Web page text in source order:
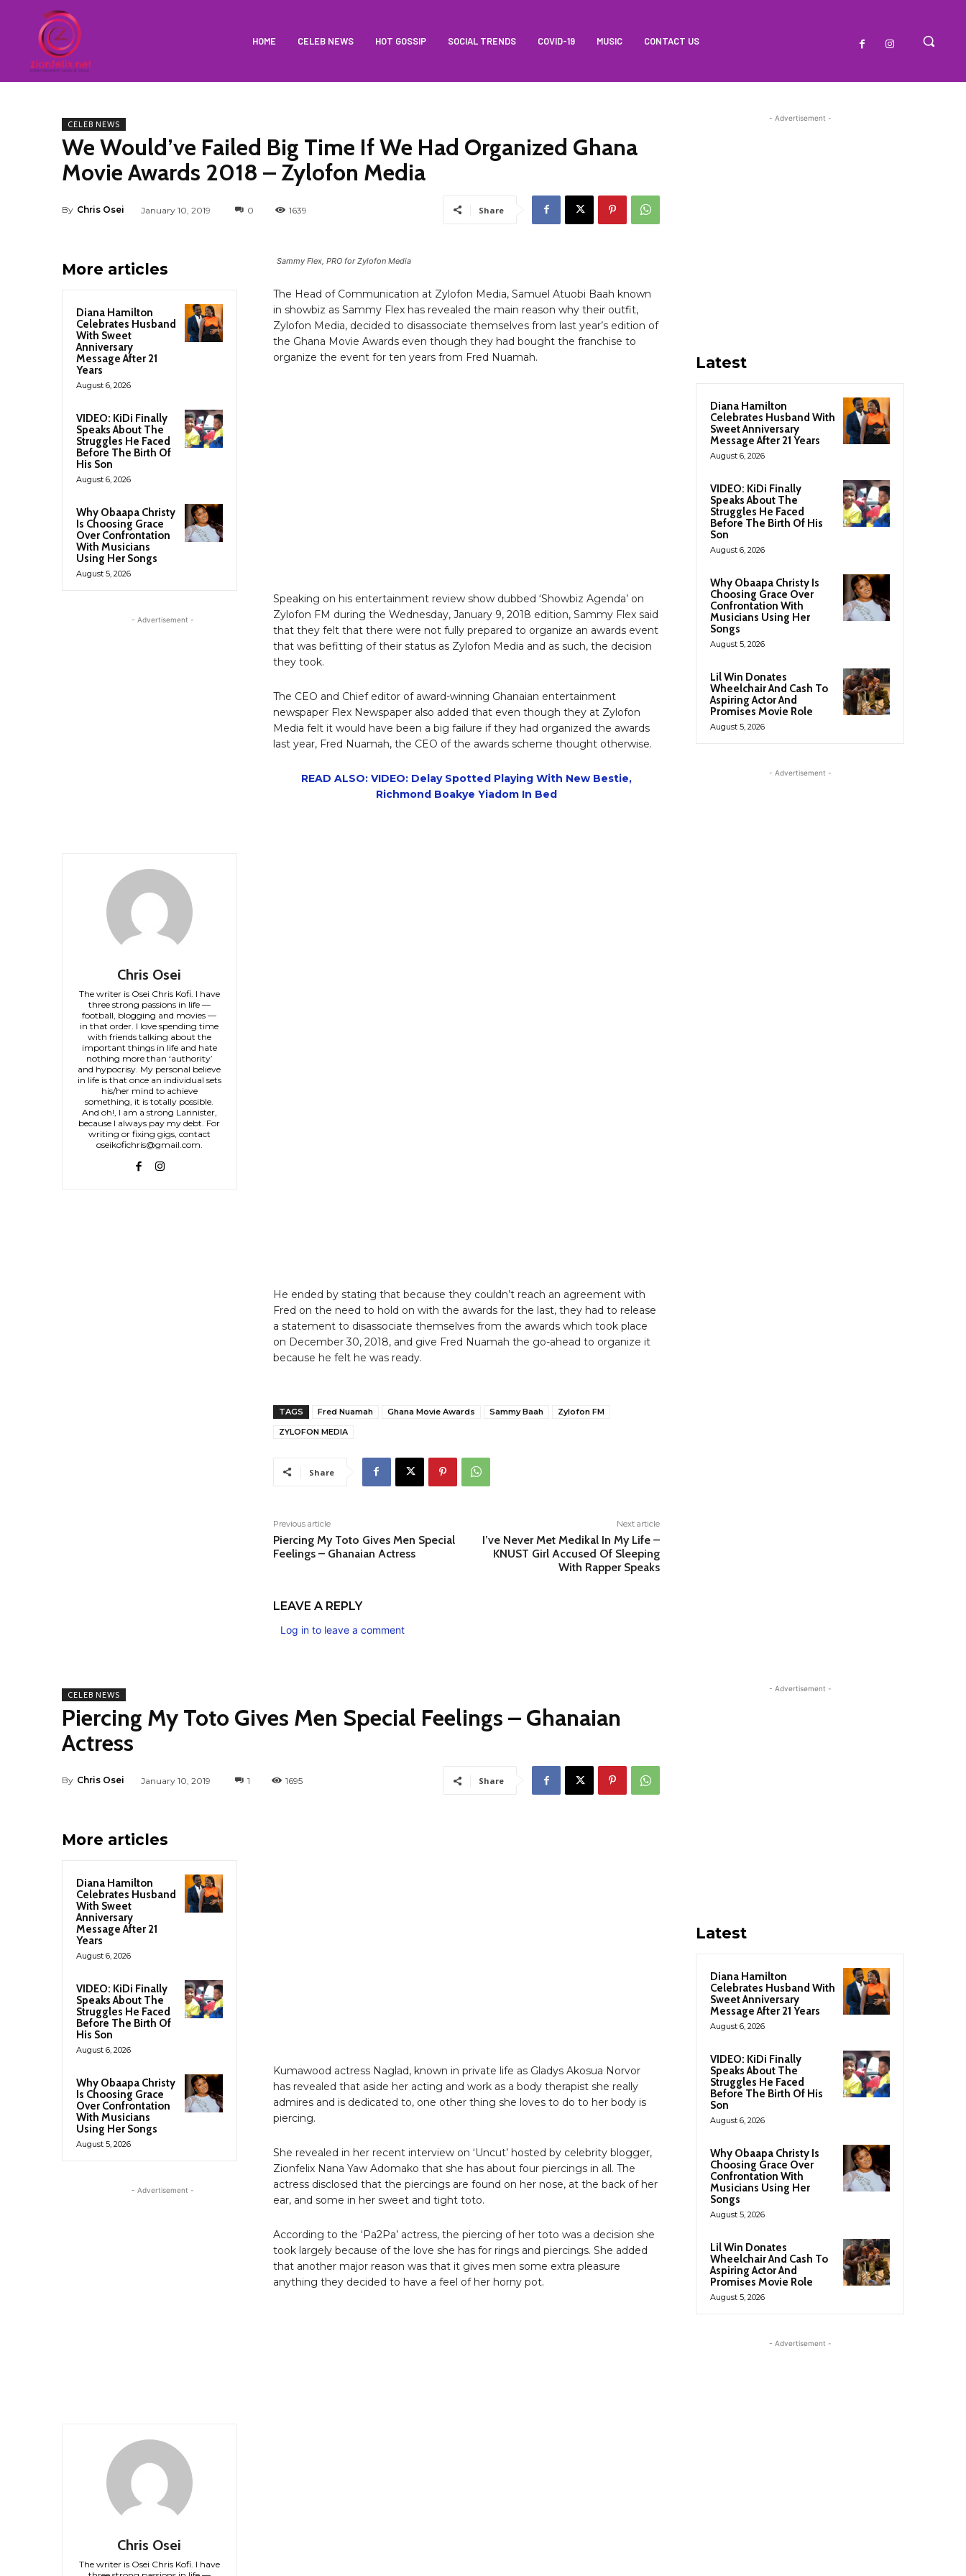
HOME CELEB NEWS HOT GOSSIP SOCIAL TRENDS COVID-19 MUSIC CONTACT US
CELEB NEWS
We Would’ve Failed Big Time If We Had Organized Ghana
Movie Awards 2018 – Zylofon Media
By Chris Osei January 10, 2019 0 1639 Share
More articles
Diana Hamilton
Celebrates Husband
With Sweet
Anniversary
Message After 21
Years
August 6, 2026
VIDEO: KiDi Finally
Speaks About The
Struggles He Faced
Before The Birth Of
His Son
August 6, 2026
Why Obaapa Christy
Is Choosing Grace
Over Confrontation
With Musicians
Using Her Songs
August 5, 2026
- Advertisement -
Chris Osei
The writer is Osei Chris Kofi. I have
three strong passions in life —
football, blogging and movies —
in that order. I love spending time
with friends talking about the
important things in life and hate
nothing more than ‘authority’
and hypocrisy. My personal believe
in life is that once an individual sets
his/her mind to achieve
something, it is totally possible.
And oh!, I am a strong Lannister,
because I always pay my debt. For
writing or fixing gigs, contact
oseikofichris@gmail.com.
Sammy Flex, PRO for Zylofon Media
The Head of Communication at Zylofon Media, Samuel Atuobi Baah known
in showbiz as Sammy Flex has revealed the main reason why their outfit,
Zylofon Media, decided to disassociate themselves from last year’s edition of
the Ghana Movie Awards even though they had bought the franchise to
organize the event for ten years from Fred Nuamah.
Speaking on his entertainment review show dubbed ‘Showbiz Agenda’ on
Zylofon FM during the Wednesday, January 9, 2018 edition, Sammy Flex said
that they felt that there were not fully prepared to organize an awards event
that was befitting of their status as Zylofon Media and as such, the decision
they took.
The CEO and Chief editor of award-winning Ghanaian entertainment
newspaper Flex Newspaper also added that even though they at Zylofon
Media felt it would have been a big failure if they had organized the awards
last year, Fred Nuamah, the CEO of the awards scheme thought otherwise.
READ ALSO: VIDEO: Delay Spotted Playing With New Bestie,
Richmond Boakye Yiadom In Bed
He ended by stating that because they couldn’t reach an agreement with
Fred on the need to hold on with the awards for the last, they had to release
a statement to disassociate themselves from the awards which took place
on December 30, 2018, and give Fred Nuamah the go-ahead to organize it
because he felt he was ready.
TAGS Fred Nuamah Ghana Movie Awards Sammy Baah
Zylofon FM
ZYLOFON MEDIA
Share
Previous article
Piercing My Toto Gives Men Special
Feelings – Ghanaian Actress
Next article
I’ve Never Met Medikal In My Life –
KNUST Girl Accused Of Sleeping
With Rapper Speaks
LEAVE A REPLY
Log in to leave a comment
- Advertisement -
Latest
Diana Hamilton
Celebrates Husband With
Sweet Anniversary
Message After 21 Years
August 6, 2026
VIDEO: KiDi Finally
Speaks About The
Struggles He Faced
Before The Birth Of His
Son
August 6, 2026
Why Obaapa Christy Is
Choosing Grace Over
Confrontation With
Musicians Using Her
Songs
August 5, 2026
Lil Win Donates
Wheelchair And Cash To
Aspiring Actor And
Promises Movie Role
August 5, 2026
- Advertisement -